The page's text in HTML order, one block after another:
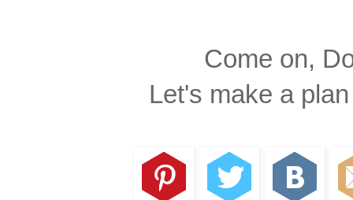
Come on,
Let's make a